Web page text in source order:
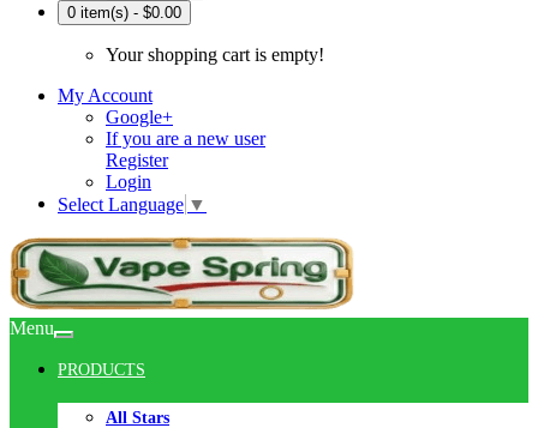
0 item(s) - $0.00
Your shopping cart is empty!
My Account
Google+
If you are a new user
Register
Login
Select Language ▼
Menu
PRODUCTS
All Stars